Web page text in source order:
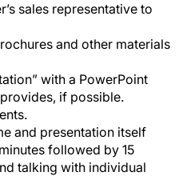
sales representative to
and other materials
with a PowerPoint
if possible.
and presentation itself
followed by 15
talking with individual